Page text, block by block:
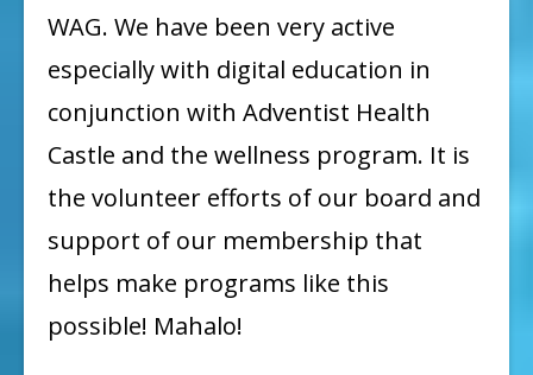
WAG. We have been very active
especially with digital education in
conjunction with Adventist Health
Castle and the wellness program. It is
the volunteer efforts of our board and
support of our membership that
helps make programs like this
possible! Mahalo!